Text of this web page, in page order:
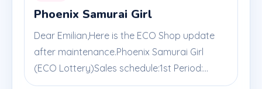
Phoenix Samurai Girl
Dear Emilian,Here is the ECO Shop update
after maintenance.Phoenix Samurai Girl
(ECO Lottery)Sales schedule:1st Period:...